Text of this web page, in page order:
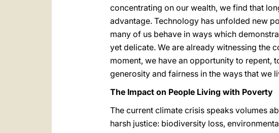
concentrating on our wealth, we find that
advantage. Technology has unfolded new
many of us behave in ways which
yet delicate. We are already witnessing the
moment, we have an opportunity to repent,
generosity and fairness in the ways that we
The Impact on People Living with Poverty
The current climate crisis speaks volumes
harsh justice: biodiversity loss,